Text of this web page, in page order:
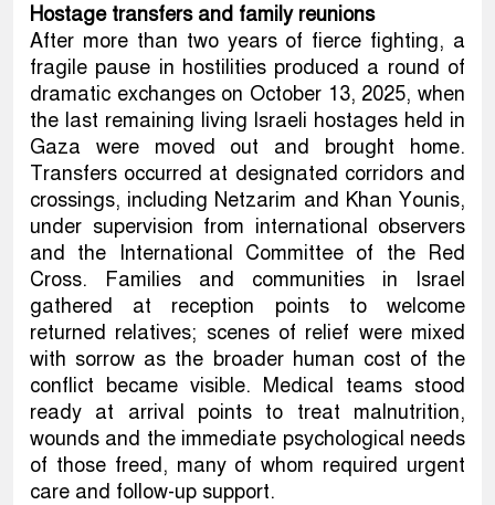
Hostage transfers and family reunions
After more than two years of fierce fighting, a
fragile pause in hostilities produced a round of
dramatic exchanges on October 13, 2025, when
the last remaining living Israeli hostages held in
Gaza were moved out and brought home.
Transfers occurred at designated corridors and
crossings, including Netzarim and Khan Younis,
under supervision from international observers
and the International Committee of the Red
Cross. Families and communities in Israel
gathered at reception points to welcome
returned relatives; scenes of relief were mixed
with sorrow as the broader human cost of the
conflict became visible. Medical teams stood
ready at arrival points to treat malnutrition,
wounds and the immediate psychological needs
of those freed, many of whom required urgent
care and follow-up support.